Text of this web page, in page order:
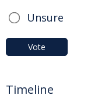
Unsure
Vote
Timeline